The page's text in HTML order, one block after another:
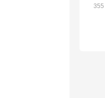
355